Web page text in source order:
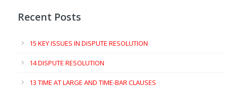
Recent Posts
15 KEY ISSUES IN DISPUTE RESOLUTION
14 DISPUTE RESOLUTION
13 TIME AT LARGE AND TIME-BAR CLAUSES